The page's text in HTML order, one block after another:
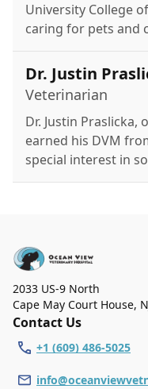
University College
caring for pets and
classes, time with
family at the Jersey
Dr. Justin
Veterinarian
Dr. Justin Praslicka,
earned his DVM
special interest in
previously practiced
2033 US-9 North
Cape May Court House,
Contact Us
+1 (609) 486-5025